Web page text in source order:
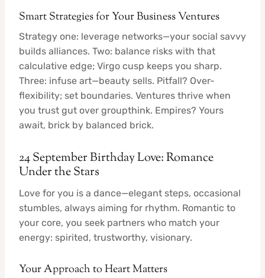
Smart Strategies for Your Business Ventures
Strategy one: leverage networks—your social savvy
builds alliances. Two: balance risks with that
calculative edge; Virgo cusp keeps you sharp.
Three: infuse art—beauty sells. Pitfall? Over-
flexibility; set boundaries. Ventures thrive when
you trust gut over groupthink. Empires? Yours
await, brick by balanced brick.
24 September Birthday Love: Romance
Under the Stars
Love for you is a dance—elegant steps, occasional
stumbles, always aiming for rhythm. Romantic to
your core, you seek partners who match your
energy: spirited, trustworthy, visionary.
Your Approach to Heart Matters